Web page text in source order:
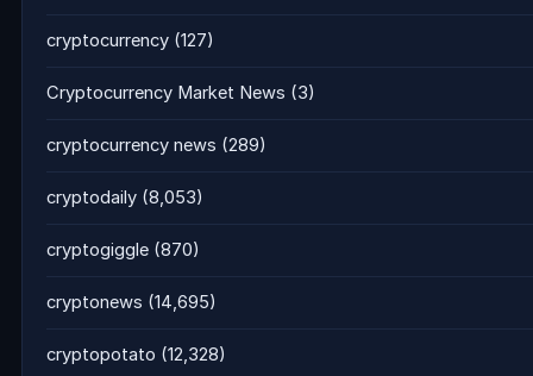
cryptocurrency (127)
Cryptocurrency Market News (3)
cryptocurrency news (289)
cryptodaily (8,053)
cryptogiggle (870)
cryptonews (14,695)
cryptopotato (12,328)